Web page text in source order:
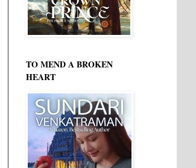
TO MEND A BROKEN
HEART